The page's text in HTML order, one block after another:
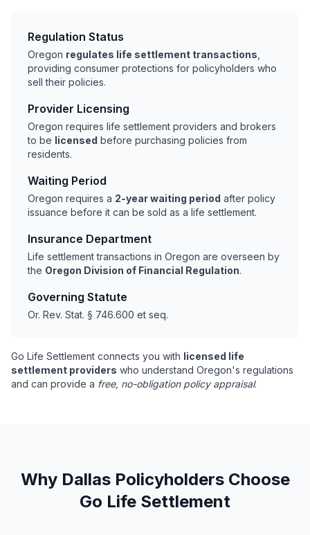
Regulation Status
Oregon regulates life settlement transactions
providing consumer protections for policyholders who
sell their policies.
Provider Licensing
Oregon requires life settlement providers and brokers
to be licensed before purchasing policies from
residents.
Waiting Period
Oregon requires a 2-year waiting period after policy
issuance before it can be sold as a life settlement.
Insurance Department
Life settlement transactions in Oregon are overseen by
the Oregon Division of Financial Regulation.
Governing Statute
Or. Rev. Stat. § 746.600 et seq.
Go Life Settlement connects you with licensed life
settlement providers who understand Oregon's regulations
and can provide a free, no-obligation policy appraisal.
Why Dallas Policyholders Choose
Go Life Settlement